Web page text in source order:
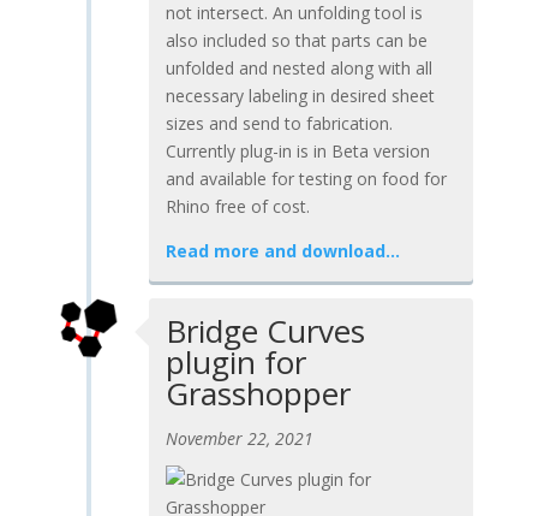
not intersect. An unfolding tool is
also included so that parts can be
unfolded and nested along with all
necessary labeling in desired sheet
sizes and send to fabrication.
Currently plug-in is in Beta version
and available for testing on food for
Rhino free of cost.
Read more and download…
Bridge Curves
plugin for
Grasshopper
November 22, 2021